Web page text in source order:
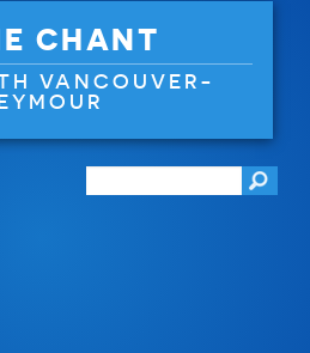
CHANT
VANCOUVER-